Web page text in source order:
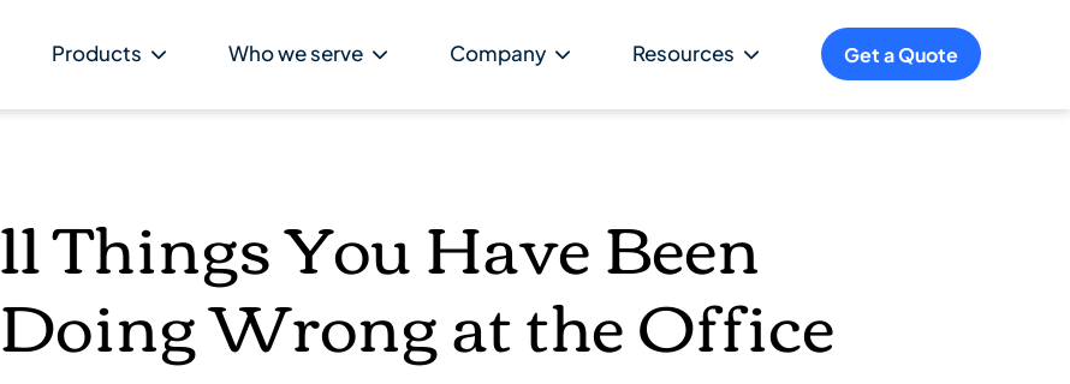
Products Who we serve Company Resources Get a Quote
11 Things You Have Been
Doing Wrong at the Office